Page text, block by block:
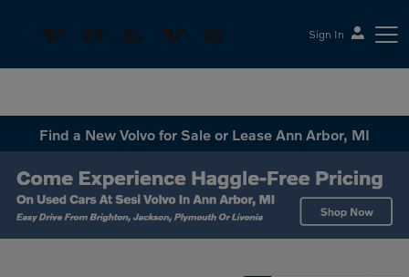
Sign In
Find a New Volvo for Sale or Lease Ann Arbor, MI